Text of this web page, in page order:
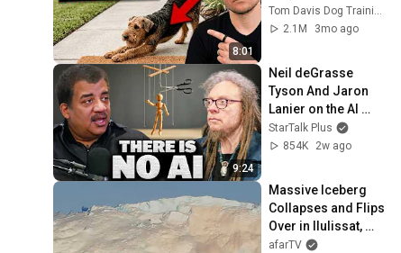
8:01
Is What It Really
Means
Tom Davis Dog Training
2.1M
3mo ago
9:24
Neil deGrasse
Tyson And Jaron
Lanier on the AI
Illusion
StarTalk Plus
854K
2w ago
Massive Iceberg
Collapses and Flips
Over in Ilulissat,
Greenland | Full
afarTV